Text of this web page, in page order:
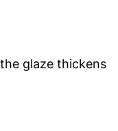
glaze thickens